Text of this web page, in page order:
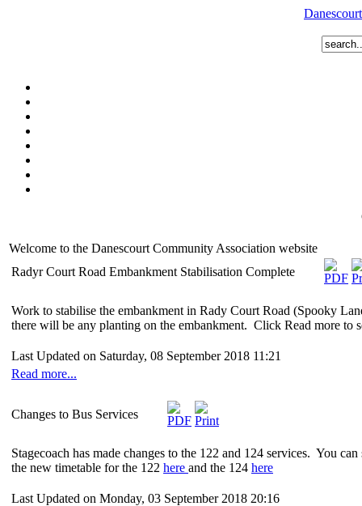
Welcome to the Danescourt Community Association website
Radyr Court Road Embankment Stabilisation Complete
Work to stabilise the embankment in Rady Court Road (Spooky
there will be any planting on the embankment. Click Read more to
Last Updated on Saturday, 08 September 2018 11:21
Read more...
Changes to Bus Services
Stagecoach has made changes to the 122 and 124 services. You can
the new timetable for the 122 here and the 124 here
Last Updated on Monday, 03 September 2018 20:16